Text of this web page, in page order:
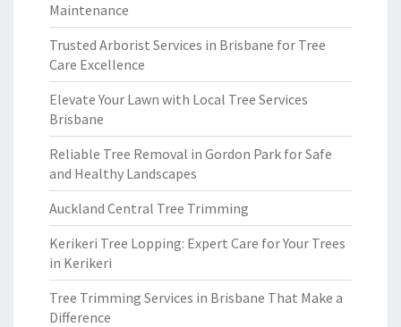
Maintenance
Trusted Arborist Services in Brisbane for Tree
Care Excellence
Elevate Your Lawn with Local Tree Services
Brisbane
Reliable Tree Removal in Gordon Park for Safe
and Healthy Landscapes
Auckland Central Tree Trimming
Kerikeri Tree Lopping: Expert Care for Your Trees
in Kerikeri
Tree Trimming Services in Brisbane That Make a
Difference